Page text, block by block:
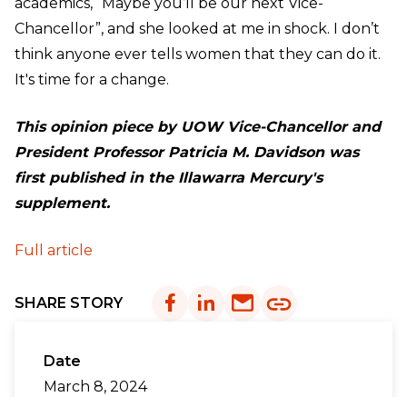
Chancellor”, and she looked at me in shock. I don’t
think anyone ever tells women that they can do it.
It's time for a change.
This opinion piece by UOW Vice-Chancellor and
President Professor Patricia M. Davidson was
first published in the Illawarra Mercury's
supplement.
Full article
SHARE STORY
Date
March 8, 2024